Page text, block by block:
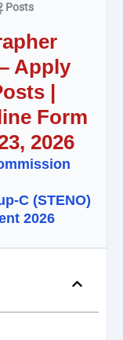
Posts
Apply
|
Form
2026
C (STENO)
2026